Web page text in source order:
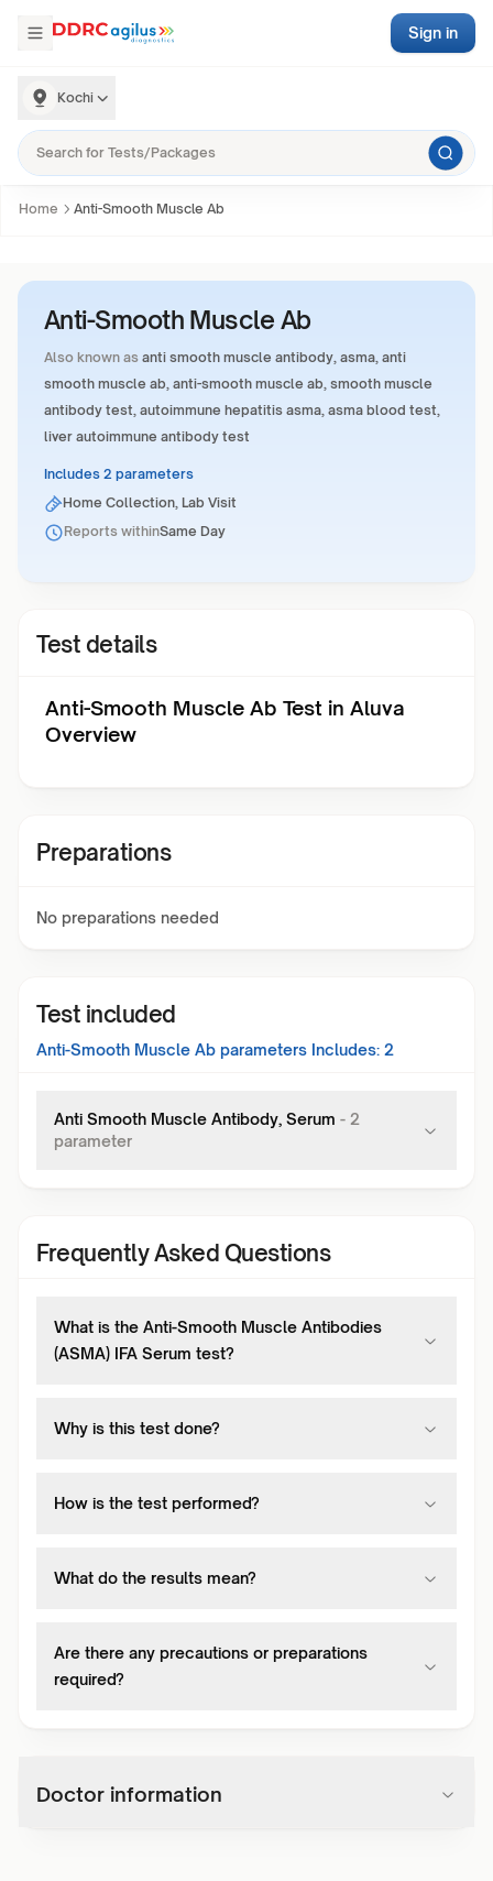
Kochi
Sign in
Home Anti-Smooth Muscle Ab
Anti-Smooth Muscle Ab
Also known as anti smooth muscle antibody, asma, anti
smooth muscle ab, anti-smooth muscle ab, smooth muscle
antibody test, autoimmune hepatitis asma, asma blood test,
liver autoimmune antibody test
Includes 2 parameters
Home Collection, Lab Visit
Reports withinSame Day
Test details
Anti-Smooth Muscle Ab Test in Aluva
Overview
Preparations
No preparations needed
Test included
Anti-Smooth Muscle Ab parameters Includes: 2
Anti Smooth Muscle Antibody, Serum - 2
parameter
Frequently Asked Questions
What is the Anti-Smooth Muscle Antibodies
(ASMA) IFA Serum test?
Why is this test done?
How is the test performed?
What do the results mean?
Are there any precautions or preparations
required?
Doctor information